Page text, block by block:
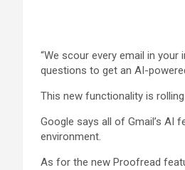
“We scour every email in your
questions to get an AI-
This new functionality is
Google says all of Gmail’s AI
environment.
As for the new Proofread